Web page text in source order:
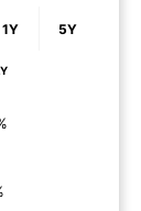
1Y 5Y